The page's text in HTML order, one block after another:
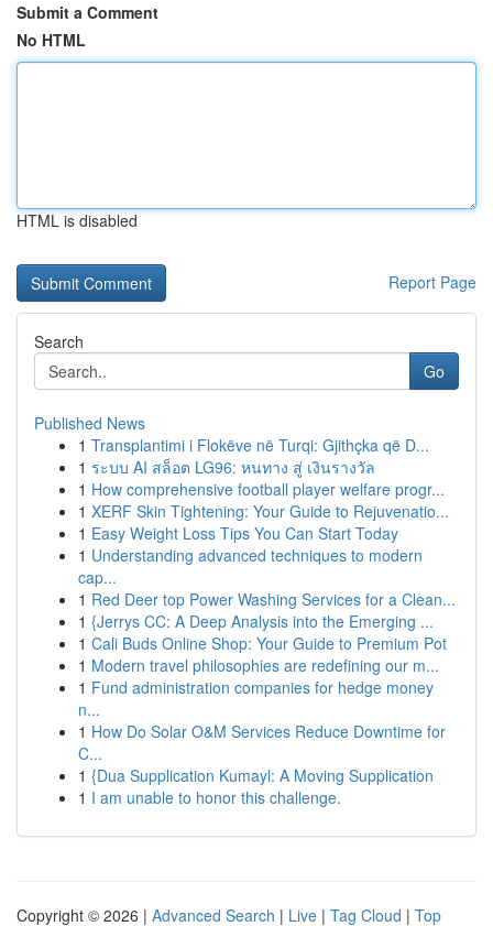
Submit a Comment
No HTML
HTML is disabled
Report Page
Search
Go
Published News
1 Transplantimi i Flokëve në Turqi: Gjithçka që D...
1 ระบบ AI สล็อต LG96: หนทาง สู่ เงินรางวัล
1 How comprehensive football player welfare progr...
1 XERF Skin Tightening: Your Guide to Rejuvenatio...
1 Easy Weight Loss Tips You Can Start Today
1 Understanding advanced techniques to modern
cap...
1 Red Deer top Power Washing Services for a Clean...
1 {Jerrys CC: A Deep Analysis into the Emerging ...
1 Cali Buds Online Shop: Your Guide to Premium Pot
1 Modern travel philosophies are redefining our m...
1 Fund administration companies for hedge money
n...
1 How Do Solar O&M Services Reduce Downtime for
C...
1 {Dua Supplication Kumayl: A Moving Supplication
1 I am unable to honor this challenge.
Copyright © 2026 | Advanced Search | Live | Tag Cloud | Top